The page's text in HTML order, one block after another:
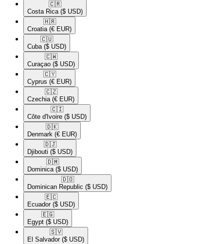
🇨🇷​
Costa Rica ($ USD)
🇭🇷​
Croatia (€ EUR)
🇨🇺​
Cuba ($ USD)
🇨🇼​
Curaçao ($ USD)
🇨🇾​
Cyprus (€ EUR)
🇨🇿​
Czechia (€ EUR)
🇨🇮​
Côte d'Ivoire ($ USD)
🇩🇰​
Denmark (€ EUR)
🇩🇯​
Djibouti ($ USD)
🇩🇲​
Dominica ($ USD)
🇩🇴​
Dominican Republic ($ USD)
🇪🇨​
Ecuador ($ USD)
🇪🇬​
Egypt ($ USD)
🇸🇻​
El Salvador ($ USD)